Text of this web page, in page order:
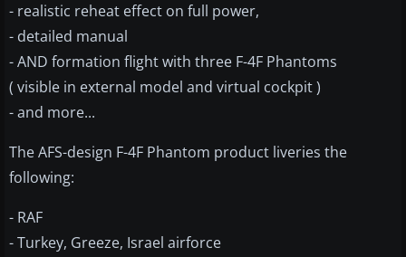
- realistic reheat effect on full power,
- detailed manual
- AND formation flight with three F-4F Phantoms
( visible in external model and virtual cockpit )
- and more...
The AFS-design F-4F Phantom product liveries the
following:
- RAF
- Turkey, Greeze, Israel airforce